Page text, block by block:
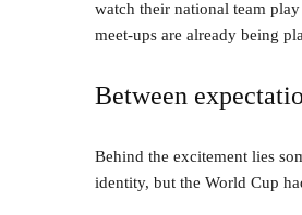
watch their national team
meet-ups are already being
Between
Behind the excitement lies
identity, but the World Cup